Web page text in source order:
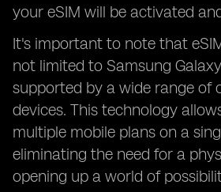
your eSIM will be activated
It's important to note that
not limited to Samsung
supported by a wide range of
devices. This technology
multiple mobile plans on a
eliminating the need for a
opening up a world of